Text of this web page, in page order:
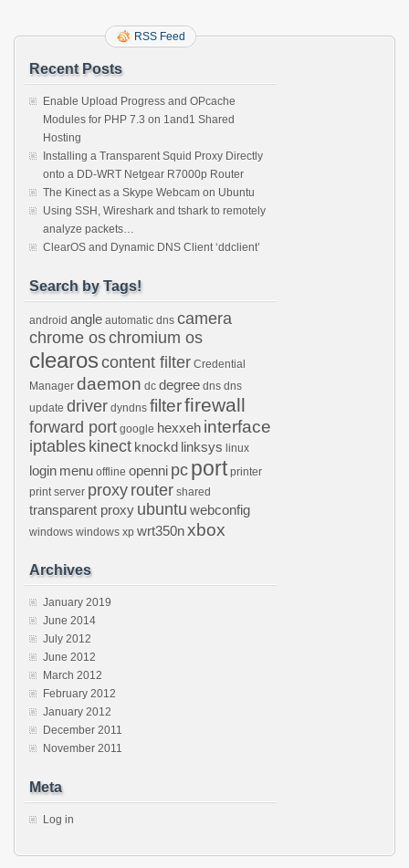
RSS Feed
Recent Posts
Enable Upload Progress and OPcache
Modules for PHP 7.3 on 1and1 Shared
Hosting
Installing a Transparent Squid Proxy Directly
onto a DD-WRT Netgear R7000p Router
The Kinect as a Skype Webcam on Ubuntu
Using SSH, Wireshark and tshark to remotely
analyze packets…
ClearOS and Dynamic DNS Client ‘ddclient’
Search by Tags!
android angle automatic dns camera
chrome oschromium os
clearos content filter Credential
Manager daemon dc degree dns dns
update driver dyndns filterfirewall
forward port google hexxeh interface
iptables kinect knockd linksys linux
login menu offline openni pc port printer
print server proxy router shared
transparent proxy ubuntu webconfig
windows windows xp wrt350nxbox
Archives
January 2019
June 2014
July 2012
June 2012
March 2012
February 2012
January 2012
December 2011
November 2011
Meta
Log in